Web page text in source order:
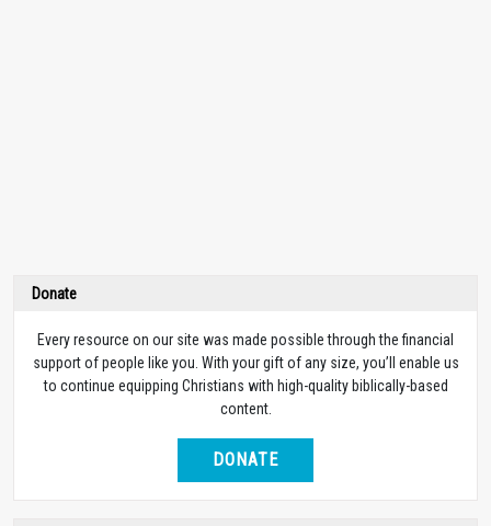
Donate
Every resource on our site was made possible through the financial
support of people like you. With your gift of any size, you’ll enable us
to continue equipping Christians with high-quality biblically-based
content.
DONATE